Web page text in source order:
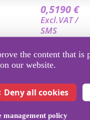
the content that is
our website.
Deny all cookies
management policy
0,5190 €
Excl.VAT /
SMS
0,4909 €
Excl.VAT /
SMS
0,4699 €
Excl.VAT /
SMS